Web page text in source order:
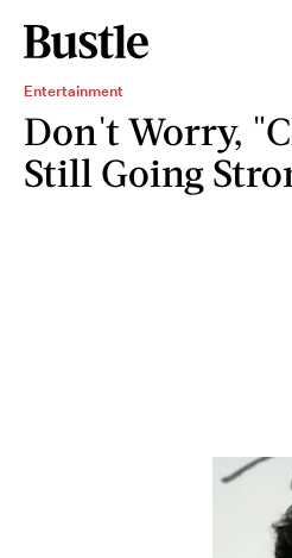
Entertainment
Don't Worry,
Still Going